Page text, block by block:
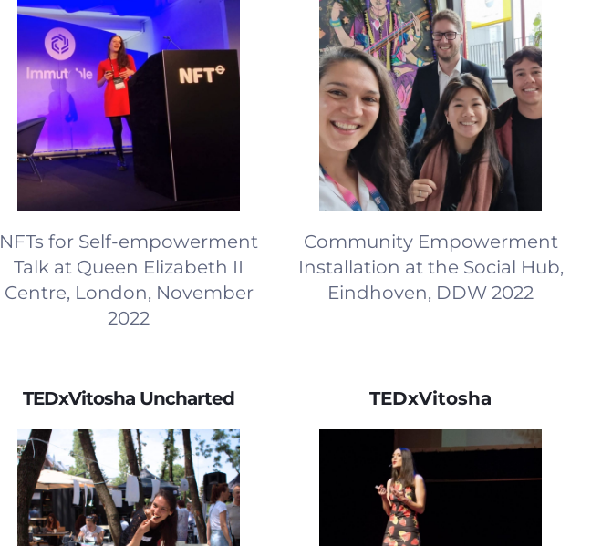
NFTs for Self-empowerment
Talk at Queen Elizabeth II
Centre, London, November
2022
Community Empowerment
Installation at the Social Hub,
Eindhoven, DDW 2022
TEDxVitosha Uncharted TEDxVitosha